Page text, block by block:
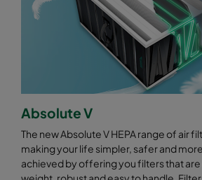
Absolute V
The new Absolute V HEPA range of air
making your life simpler, safer and
achieved by offering you filters that